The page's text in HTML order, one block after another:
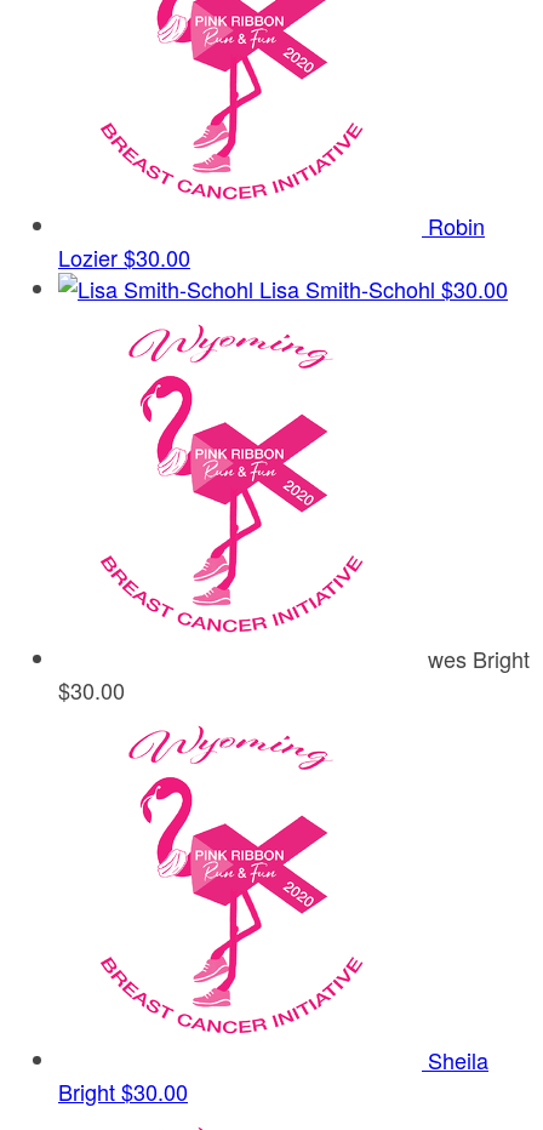
Robin
Lozier$30.00
Lisa Smith-Schohl $30.00
wes Bright
$30.00
Sheila
Bright$30.00